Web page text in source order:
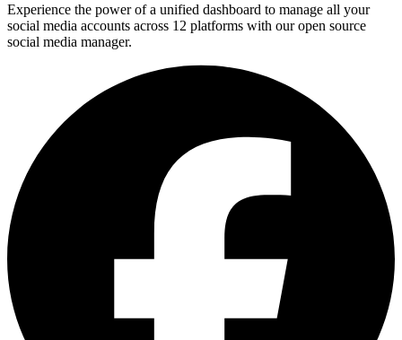
Experience the power of a unified dashboard to manage all your
social media accounts across 12 platforms with our open source
social media manager.